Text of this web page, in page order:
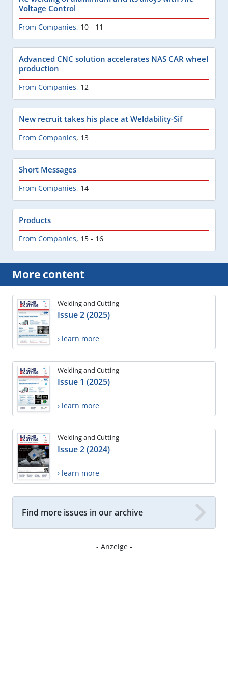
Voltage Control
From Companies, 10 - 11
Advanced CNC solution accelerates NAS CAR wheel
production
From Companies, 12
New recruit takes his place at Weldability-Sif
From Companies, 13
Short Messages
From Companies, 14
Products
From Companies, 15 - 16
More content
Welding and Cutting
Issue 2 (2025)
› learn more
Welding and Cutting
Issue 1 (2025)
› learn more
Welding and Cutting
Issue 2 (2024)
› learn more
Find more issues in our archive
- Anzeige -